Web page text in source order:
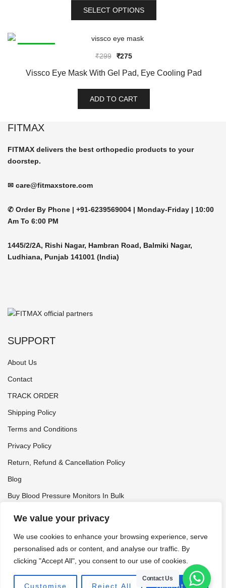
We value your privacy
We use cookies to enhance your browsing experience, serve
personalised ads or content, and analyse our traffic. By
clicking "Accept All", you consent to our use of cookies.
Customise Reject All Accept All
SELECT OPTIONS
options
page
₹299
Original
₹299.
₹275Current
is:
₹275.
Vissco Eye Mask With Gel Pad, Eye Cooling Pad
ADD TO CART
FITMAX
FITMAX delivers the best orthopedic products to your
doorstep.
✉ care@fitmaxstore.com
✆ Order By Phone | +91-6239569004 | Monday-Friday | 10:00
Am To 6:00 PM
1445/2/2A, Rishi Nagar, Hambran Road, Balmiki Nagar,
Ludhiana, Punjab 141001 (India)
SUPPORT
About Us
Contact
TRACK ORDER
Shipping Policy
Terms and Conditions
Privacy Policy
Return, Refund & Cancellation Policy
Blog
Buy Blood Pressure Monitors In Bulk
© 2026 FitMax • FITMAX Is A Registered Trademark Of
HEALTHMAX CARE
Contact Us